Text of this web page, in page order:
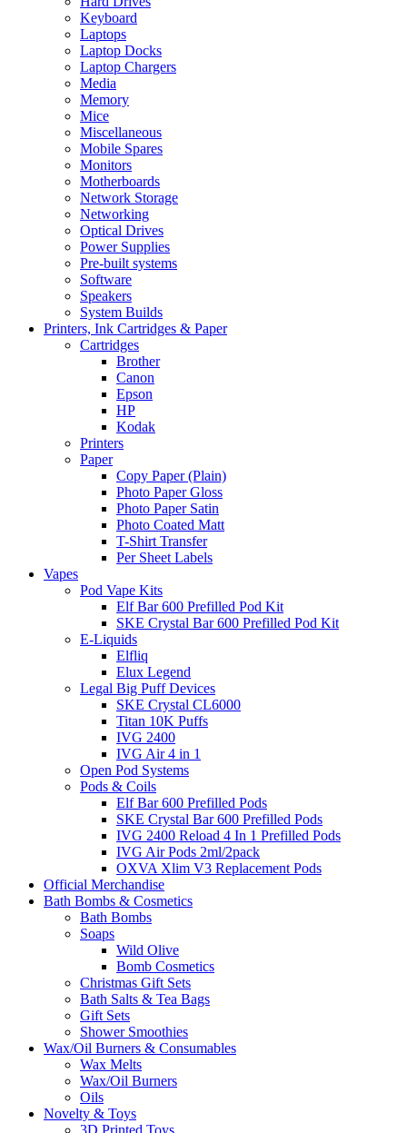
Keyboard
Laptops
Laptop Docks
Laptop Chargers
Media
Memory
Mice
Miscellaneous
Mobile Spares
Monitors
Motherboards
Network Storage
Networking
Optical Drives
Power Supplies
Pre-built systems
Software
Speakers
System Builds
Printers, Ink Cartridges & Paper
Cartridges
Brother
Canon
Epson
HP
Kodak
Printers
Paper
Copy Paper (Plain)
Photo Paper Gloss
Photo Paper Satin
Photo Coated Matt
T-Shirt Transfer
Per Sheet Labels
Vapes
Pod Vape Kits
Elf Bar 600 Prefilled Pod Kit
SKE Crystal Bar 600 Prefilled Pod Kit
E-Liquids
Elfliq
Elux Legend
Legal Big Puff Devices
SKE Crystal CL6000
Titan 10K Puffs
IVG 2400
IVG Air 4 in 1
Open Pod Systems
Pods & Coils
Elf Bar 600 Prefilled Pods
SKE Crystal Bar 600 Prefilled Pods
IVG 2400 Reload 4 In 1 Prefilled Pods
IVG Air Pods 2ml/2pack
OXVA Xlim V3 Replacement Pods
Official Merchandise
Bath Bombs & Cosmetics
Bath Bombs
Soaps
Wild Olive
Bomb Cosmetics
Christmas Gift Sets
Bath Salts & Tea Bags
Gift Sets
Shower Smoothies
Wax/Oil Burners & Consumables
Wax Melts
Wax/Oil Burners
Oils
Novelty & Toys